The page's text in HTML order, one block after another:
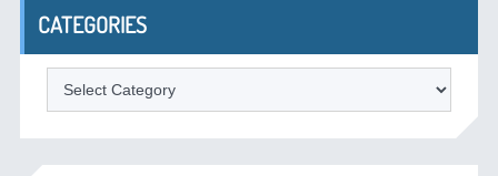
CATEGORIES
Categories